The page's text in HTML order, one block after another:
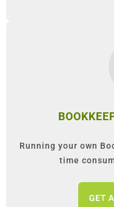
Running your own
time